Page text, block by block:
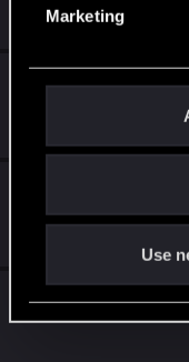
Marketing
Use
Vorschlag
Vran-Krieger